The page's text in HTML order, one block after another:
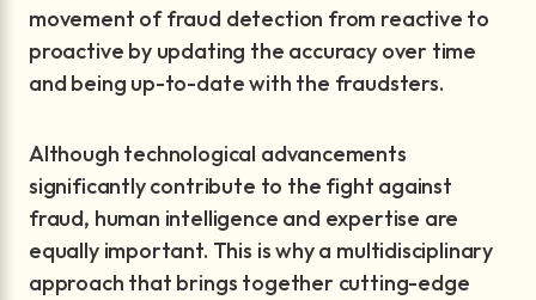
movement of fraud detection from reactive to
proactive by updating the accuracy over time
and being up-to-date with the fraudsters.
Although technological advancements
significantly contribute to the fight against
fraud, human intelligence and expertise are
equally important. This is why a multidisciplinary
approach that brings together cutting-edge